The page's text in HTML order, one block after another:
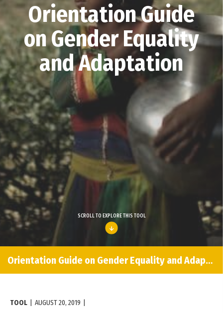
Orientation Guide
on Gender Equality
and Adaptation
SCROLL TO EXPLORE THIS TOOL
Orientation Guide on Gender Equality and Adaptation
TOOL AUGUST 20, 2019